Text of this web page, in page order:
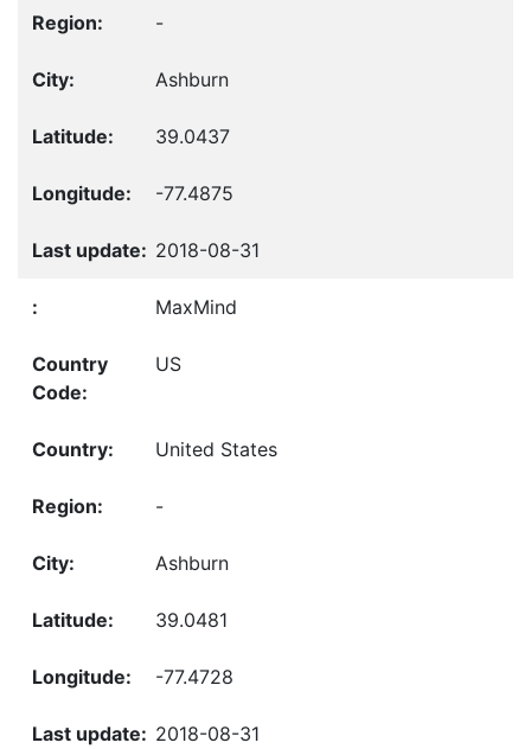
-
Ashburn
39.0437
-77.4875
2018-08-31
MaxMind
US
United States
-
Ashburn
39.0481
-77.4728
2018-08-31